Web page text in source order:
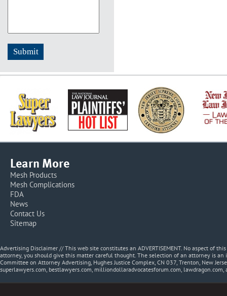
Learn More
Mesh Products
Mesh Complications
FDA
News
Contact Us
Sitemap
Advertising Disclaimer // This web site constitutes an ADVERTISEMENT. No aspect of
attorney, you should give this matter careful thought. The selection of an attorney is
Committee on Attorney Advertising, Hughes Justice Complex, CN 037, Trenton, New
superlawyers.com, bestlawyers.com, milliondollaradvocatesforum.com, lawdragon.com,